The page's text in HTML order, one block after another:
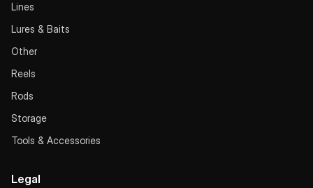
Lines
Lures & Baits
Other
Reels
Rods
Storage
Tools & Accessories
Legal